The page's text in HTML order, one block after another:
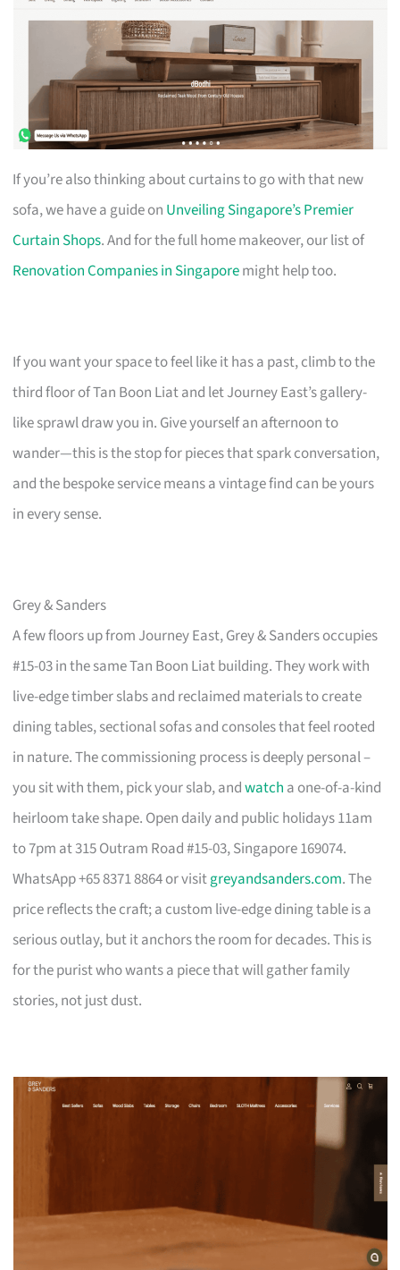
If you’re also thinking about curtains to go with that new
sofa, we have a guide on Unveiling Singapore’s Premier
Curtain Shops. And for the full home makeover, our list of
Renovation Companies in Singaporemight help too.
If you want your space to feel like it has a past, climb to the
third floor of Tan Boon Liat and let Journey East’s gallery-
like sprawl draw you in. Give yourself an afternoon to
wander—this is the stop for pieces that spark conversation,
and the bespoke service means a vintage find can be yours
in every sense.
Grey & Sanders
A few floors up from Journey East, Grey & Sanders occupies
#15-03 in the same Tan Boon Liat building. They work with
live-edge timber slabs and reclaimed materials to create
dining tables, sectional sofas and consoles that feel rooted
in nature. The commissioning process is deeply personal –
you sit with them, pick your slab, andwatch a one-of-a-kind
heirloom take shape. Open daily and public holidays 11am
to 7pm at 315 Outram Road #15-03, Singapore 169074.
WhatsApp +65 8371 8864 or visitgreyandsanders.com. The
price reflects the craft; a custom live-edge dining table is a
serious outlay, but it anchors the room for decades. This is
for the purist who wants a piece that will gather family
stories, not just dust.